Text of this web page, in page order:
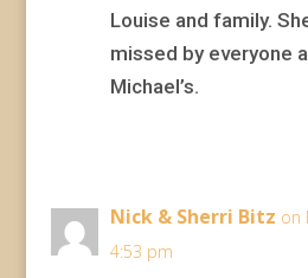
Louise and family.
missed by everyone
Michael’s.
Nick & Sherri Bitz on
4:53 pm